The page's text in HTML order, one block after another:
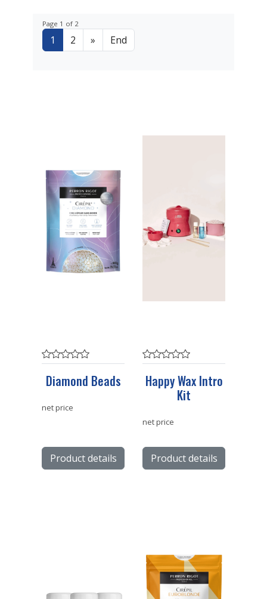
Page 1 of 2
1 2 » End
Diamond Beads
net price
Product details
Happy Wax Intro
Kit
net price
Product details